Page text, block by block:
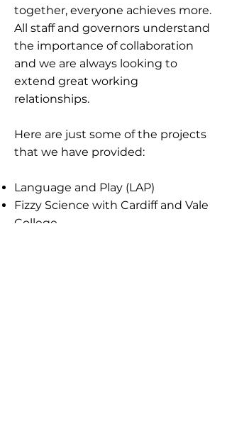
together, everyone achieves more.
All staff and governors understand
the importance of collaboration
and we are always looking to
extend great working
relationships.
Here are just some of the projects
that we have provided:
Language and Play (LAP)
Fizzy Science with Cardiff and Vale
College